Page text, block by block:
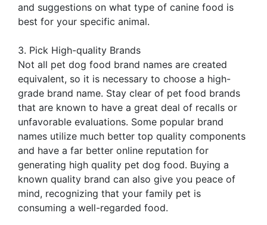
and suggestions on what type of canine food is
best for your specific animal.
3. Pick High-quality Brands
Not all pet dog food brand names are created
equivalent, so it is necessary to choose a high-
grade brand name. Stay clear of pet food brands
that are known to have a great deal of recalls or
unfavorable evaluations. Some popular brand
names utilize much better top quality components
and have a far better online reputation for
generating high quality pet dog food. Buying a
known quality brand can also give you peace of
mind, recognizing that your family pet is
consuming a well-regarded food.